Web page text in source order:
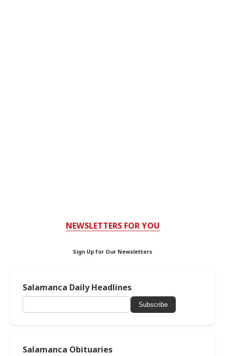
NEWSLETTERS FOR YOU
Sign Up for Our Newsletters
Salamanca Daily Headlines
Subscribe
Salamanca Obituaries